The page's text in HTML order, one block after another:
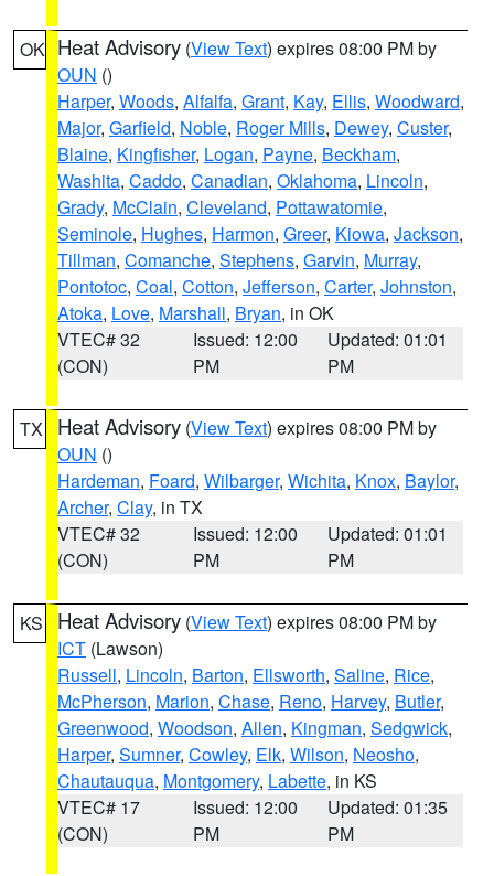
OK Heat Advisory (View Text) expires 08:00 PM by
OUN ()
Harper, Woods, Alfalfa, Grant, Kay, Ellis, Woodward,
Major, Garfield, Noble, Roger Mills, Dewey, Custer,
Blaine, Kingfisher, Logan, Payne, Beckham,
Washita, Caddo, Canadian, Oklahoma, Lincoln,
Grady, McClain, Cleveland, Pottawatomie,
Seminole, Hughes, Harmon, Greer, Kiowa, Jackson,
Tillman, Comanche, Stephens, Garvin, Murray,
Pontotoc, Coal, Cotton, Jefferson, Carter, Johnston,
Atoka, Love, Marshall, Bryan, in OK
VTEC# 32
(CON)
Issued: 12:00
PM
Updated: 01:01
PM
TX Heat Advisory (View Text) expires 08:00 PM by
OUN ()
Hardeman, Foard, Wilbarger, Wichita, Knox, Baylor,
Archer, Clay, in TX
VTEC# 32
(CON)
Issued: 12:00
PM
Updated: 01:01
PM
KS Heat Advisory (View Text) expires 08:00 PM by
ICT (Lawson)
Russell, Lincoln, Barton, Ellsworth, Saline, Rice,
McPherson, Marion, Chase, Reno, Harvey, Butler,
Greenwood, Woodson, Allen, Kingman, Sedgwick,
Harper, Sumner, Cowley, Elk, Wilson, Neosho,
Chautauqua, Montgomery, Labette, in KS
VTEC# 17
(CON)
Issued: 12:00
PM
Updated: 01:35
PM